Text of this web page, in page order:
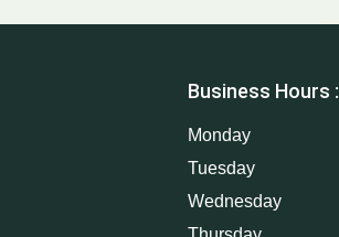
Business Hours :
Monday
Tuesday
Wednesday